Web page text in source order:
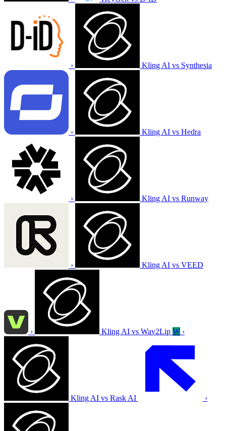
› Kling AI vs Synthesia
› Kling AI vs Hedra
› Kling AI vs Runway
› Kling AI vs VEED
› Kling AI vs Wav2Lip W ›
Kling AI vs Rask AI ›